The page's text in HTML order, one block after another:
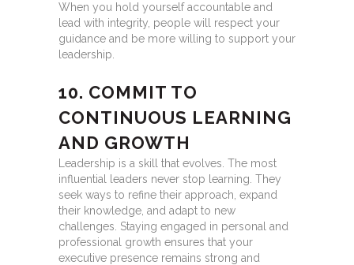
When you hold yourself accountable and
lead with integrity, people will respect your
guidance and be more willing to support your
leadership.
10. COMMIT TO
CONTINUOUS LEARNING
AND GROWTH
Leadership is a skill that evolves. The most
influential leaders never stop learning. They
seek ways to refine their approach, expand
their knowledge, and adapt to new
challenges. Staying engaged in personal and
professional growth ensures that your
executive presence remains strong and